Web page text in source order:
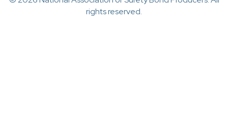
rights reserved.